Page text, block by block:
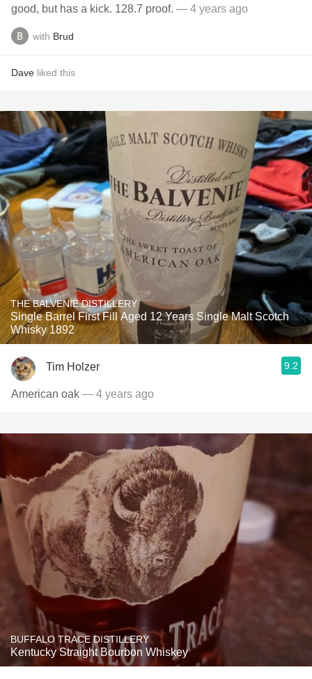
good, but has a kick. 128.7 proof. — 4 years ago
with Brud
Dave liked this
THE BALVENIE DISTILLERY
Single Barrel First Fill Aged 12 Years Single Malt Scotch
Whisky 1892
Tim Holzer 9.2
American oak — 4 years ago
BUFFALO TRACE DISTILLERY
Kentucky Straight Bourbon Whiskey